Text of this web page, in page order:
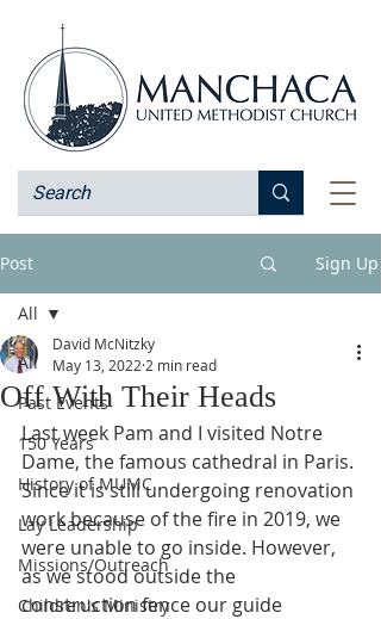
Post Sign Up
All
Past Events
150 Years
History of MUMC
Lay Leadership
Missions/Outreach
Children's Ministry
All
Off With Their Heads
David McNitzky
May 13, 2022 2 min read
Last week Pam and I visited Notre
Dame, the famous cathedral in Paris.
Since it is still undergoing renovation
work because of the fire in 2019, we
were unable to go inside. However,
as we stood outside the
construction fence our guide